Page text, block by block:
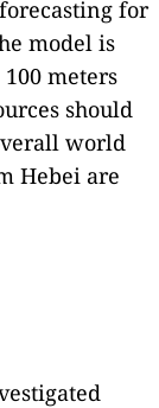
for
model is
meters
should
world
Hebei are